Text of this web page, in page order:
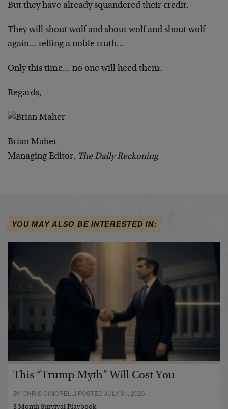
But they have already squandered their credit.
They will shout wolf and shout wolf and shout wolf
again… telling a noble truth…
Only this time… no one will heed them.
Regards,
Brian Maher
Managing Editor, The Daily Reckoning
YOU MAY ALSO BE INTERESTED IN:
This “Trump Myth” Will Cost You
BY CHRIS CIMORELLI POSTED JULY 31, 2026
3 Month Survival Playbook